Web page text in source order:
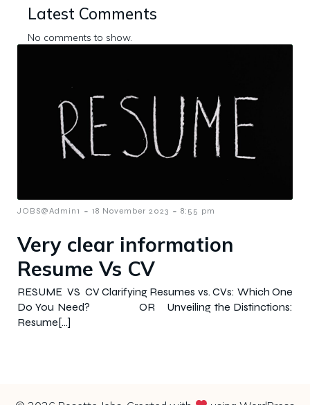
Latest Comments
No comments to show.
JOBS@Admin1 - 18 November 2023 - 8:55 pm
Very clear information
Resume Vs CV
RESUME VS CV Clarifying Resumes vs. CVs: Which One
Do You Need? OR Unveiling the Distinctions:
Resume[…]